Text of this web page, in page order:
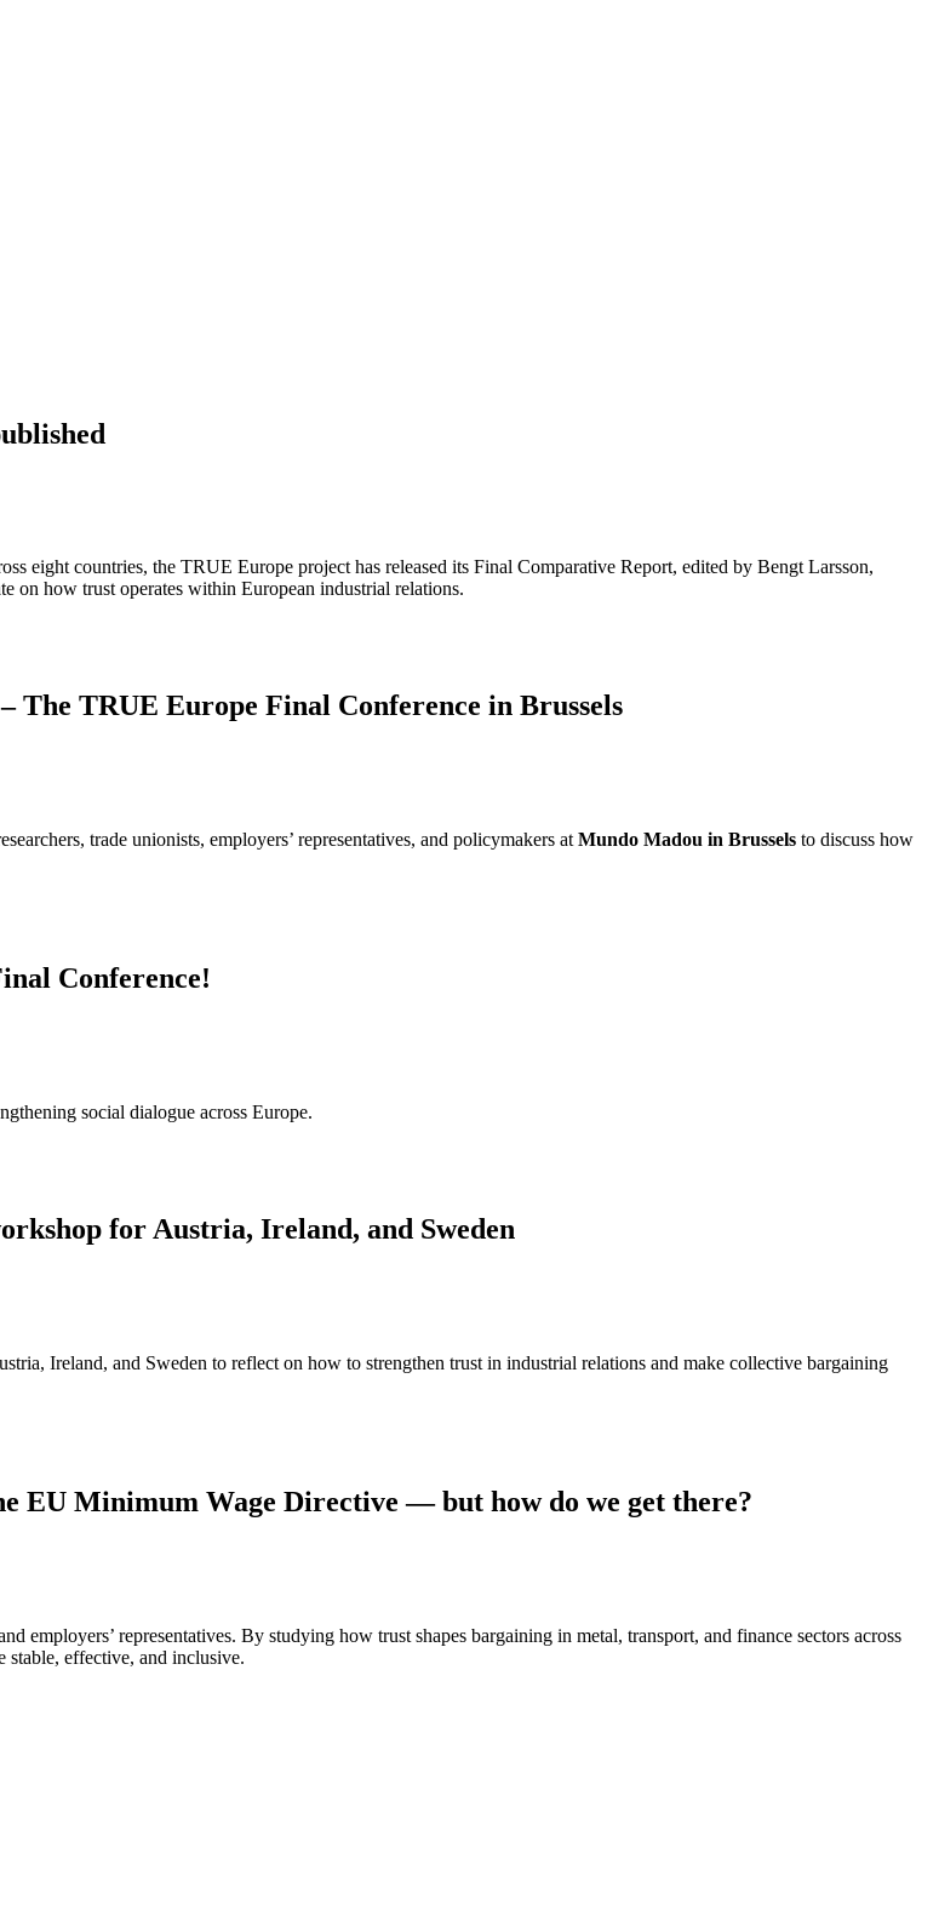
eight countries, the TRUE Europe project has released its Final Comparative Report, edited by Bengt Larsson,
on how trust operates within European industrial relations.
TRUE Europe Final Conference in Brussels
trade unionists, employers’ representatives, and policymakers at Mundo Madou in Brussels to discuss how
Conference!
social dialogue across Europe.
for Austria, Ireland, and Sweden
Ireland, and Sweden to reflect on how to strengthen trust in industrial relations and make collective bargaining
EU Minimum Wage Directive — but how do we get there?
employers’ representatives. By studying how trust shapes bargaining in metal, transport, and finance sectors across
stable, effective, and inclusive.